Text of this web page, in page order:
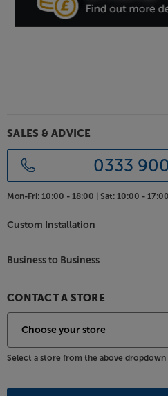
SALES & ADVICE
0333
Mon-Fri: 10:00 - 18:00 | Sat: 10:00 -
Custom Installation
Business to Business
CONTACT A STORE
Select a store from the above